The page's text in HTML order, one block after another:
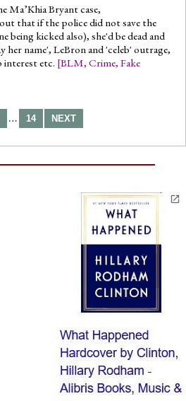
Ma’Khia Bryant case,
that if the police did not save the
being kicked also), she'd be dead and
name', LeBron and 'celeb' outrage,
interest etc. [BLM, Crime, Fake
… 14 NEXT